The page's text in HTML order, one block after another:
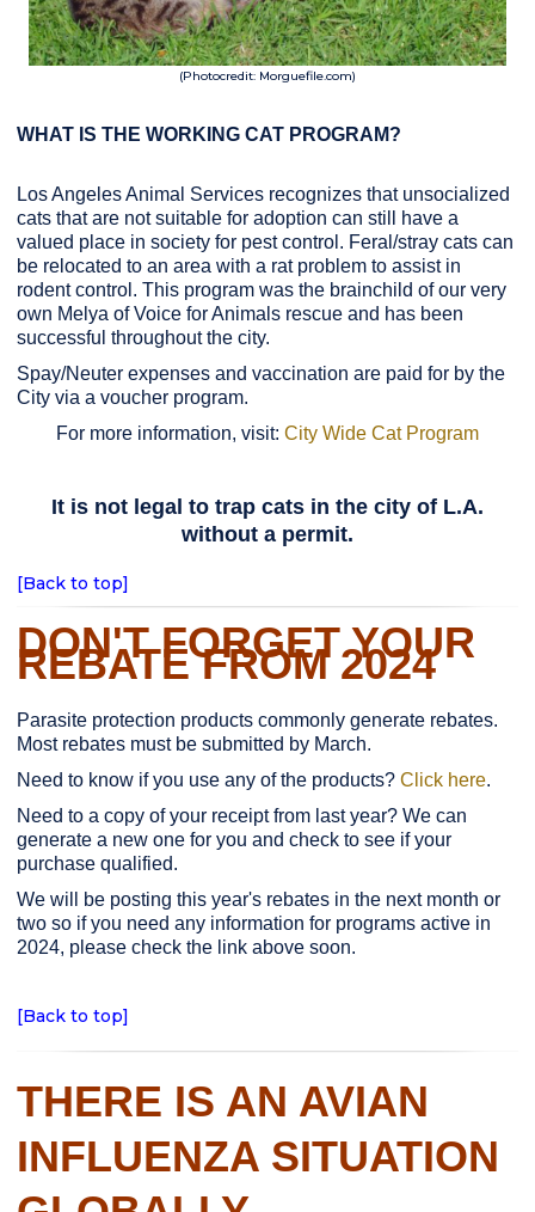
(Photocredit: Morguefile.com)
WHAT IS THE WORKING CAT PROGRAM?
Los Angeles Animal Services recognizes that unsocialized
cats that are not suitable for adoption can still have a
valued place in society for pest control. Feral/stray cats can
be relocated to an area with a rat problem to assist in
rodent control. This program was the brainchild of our very
own Melya of Voice for Animals rescue and has been
successful throughout the city.
Spay/Neuter expenses and vaccination are paid for by the
City via a voucher program.
For more information, visit: City Wide Cat Program
It is not legal to trap cats in the city of L.A.
without a permit.
[Back to top]
DON'T FORGET YOUR
REBATE FROM 2024
Parasite protection products commonly generate rebates.
Most rebates must be submitted by March.
Need to know if you use any of the products? Click here.
Need to a copy of your receipt from last year? We can
generate a new one for you and check to see if your
purchase qualified.
We will be posting this year's rebates in the next month or
two so if you need any information for programs active in
2024, please check the link above soon.
[Back to top]
THERE IS AN AVIAN
INFLUENZA SITUATION